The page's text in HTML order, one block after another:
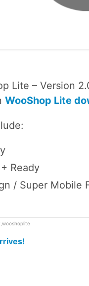
Lite – Version
WooShop Lite
Ready
/ Super Mobile
wooshoplite